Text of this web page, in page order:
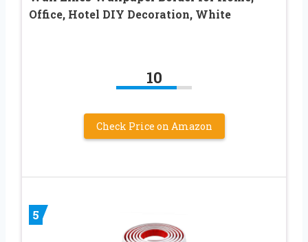
Office, Hotel DIY Decoration, White
10
Check Price on Amazon
5